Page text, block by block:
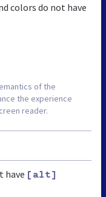
colors do not have
of the
the experience
reader.
have [alt]